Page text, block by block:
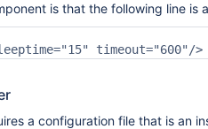
is that the following line is
a configuration file that is an